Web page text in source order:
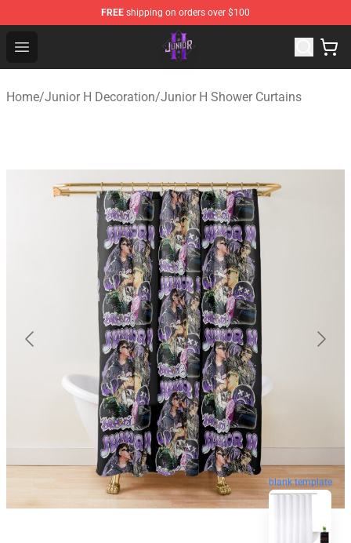
FREE shipping on orders over $100
Open menu
Junior H Shop - Official Junior H Merchandise Store
Home/Junior H Decoration/Junior H Shower Curtains
blank template